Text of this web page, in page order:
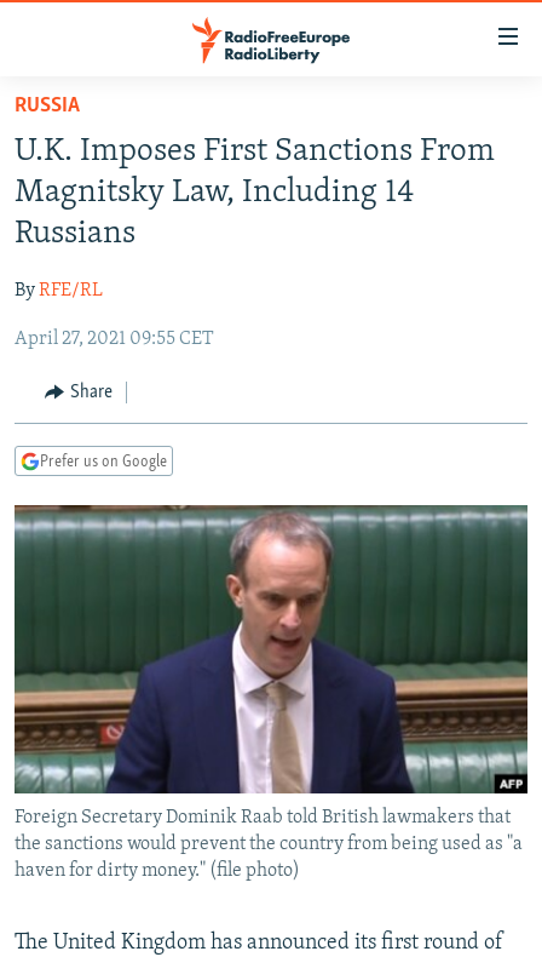
Skip
main
content
Skip
to
main
Navigation
Skip
Search
RUSSIA PROGRAMMING
RADIO SVOBODA
RADIO AZATLIQ
MARSHO RADIO
IRAN
KAZAKHSTAN
KYRGYZSTAN
TAJIKISTAN
UZBEKISTAN
SOUTH ASIA
AFGHANISTAN
PAKISTAN
CAUCASUS
ARMENIA
GEORGIA
CENTRAL/SE EUROPE
KOSOVO
MOLDOVA
BELARUS
UKRAINE
VISUALS
INVESTIGATIONS
WIDER EUROPE BY RIKARD JOZWIAK
SHARE TIPS SECURELY
BYPASS BLOCKING
ABOUT RFE/RL
CONTACT US
Subscribe
RUSSIA
U.K. Imposes First Sanctions From
Magnitsky Law, Including 14
Russians
ByRFE/RL
April 27, 2021 09:55 CET
Share
Prefer us on Google
Foreign Secretary Dominik Raab told British lawmakers that
the sanctions would prevent the country from being used as "a
haven for dirty money." (file photo)
The United Kingdom has announced its first round of